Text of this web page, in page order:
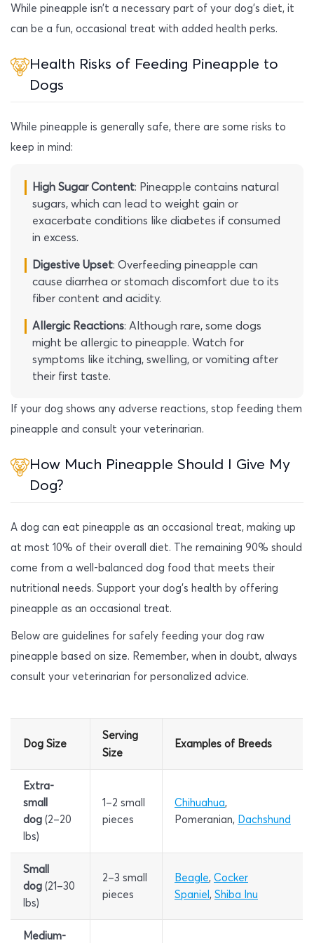
While pineapple isn’t a necessary part of your dog’s diet, it
can be a fun, occasional treat with added health perks.
Health Risks of Feeding Pineapple to
Dogs
While pineapple is generally safe, there are some risks to
keep in mind:
High Sugar Content: Pineapple contains natural
sugars, which can lead to weight gain or
exacerbate conditions like diabetes if consumed
in excess.
Digestive Upset: Overfeeding pineapple can
cause diarrhea or stomach discomfort due to its
fiber content and acidity.
Allergic Reactions: Although rare, some dogs
might be allergic to pineapple. Watch for
symptoms like itching, swelling, or vomiting after
their first taste.
If your dog shows any adverse reactions, stop feeding them
pineapple and consult your veterinarian.
How Much Pineapple Should I Give My
Dog?
A dog can eat pineapple as an occasional treat, making up
at most 10% of their overall diet. The remaining 90% should
come from a well-balanced dog food that meets their
nutritional needs. Support your dog’s health by offering
pineapple as an occasional treat.
Below are guidelines for safely feeding your dog raw
pineapple based on size. Remember, when in doubt, always
consult your veterinarian for personalized advice.
Dog Size
Serving
Size
Examples of Breeds
Extra-
small
dog (2–20
lbs)
1–2 small
pieces
Chihuahua,
Pomeranian, Dachshund
Small
dog (21–30
lbs)
2–3 small
pieces
Beagle, Cocker
Spaniel , Shiba Inu
Medium-